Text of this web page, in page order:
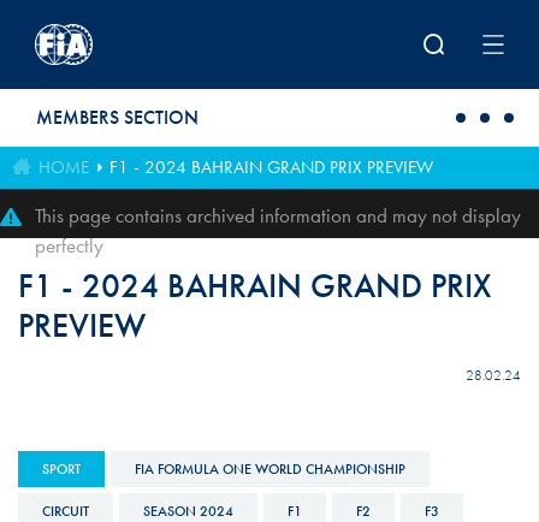
MEMBERS SECTION
HOME F1 - 2024 BAHRAIN GRAND PRIX PREVIEW
This page contains archived information and may not display
perfectly
F1 - 2024 BAHRAIN GRAND PRIX
PREVIEW
28.02.24
SPORT FIA FORMULA ONE WORLD CHAMPIONSHIP
CIRCUIT SEASON 2024 F1 F2 F3